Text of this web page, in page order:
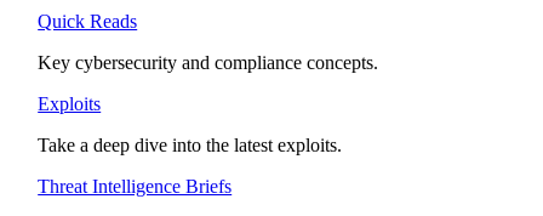
Quick Reads
Key cybersecurity and compliance concepts.
Exploits
Take a deep dive into the latest exploits.
Threat Intelligence Briefs